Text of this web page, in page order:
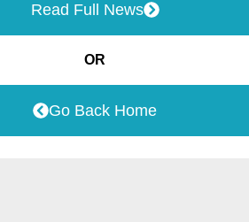
Read Full News
OR
Go Back Home